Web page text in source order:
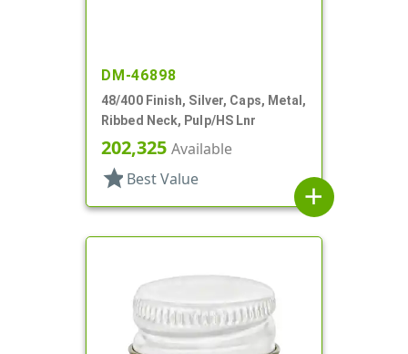
DM-46898
48/400 Finish, Silver, Caps, Metal,
Ribbed Neck, Pulp/HS Lnr
202,325 Available
star Best Value
add